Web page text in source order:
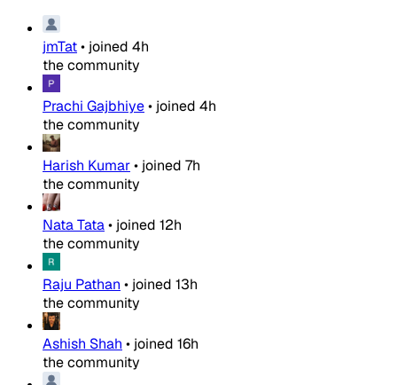
jmTat• joined 4h
the community
Prachi Gajbhiye• joined 4h
the community
Harish Kumar• joined 7h
the community
Nata Tata• joined 12h
the community
Raju Pathan • joined 13h
the community
Ashish Shah • joined 16h
the community